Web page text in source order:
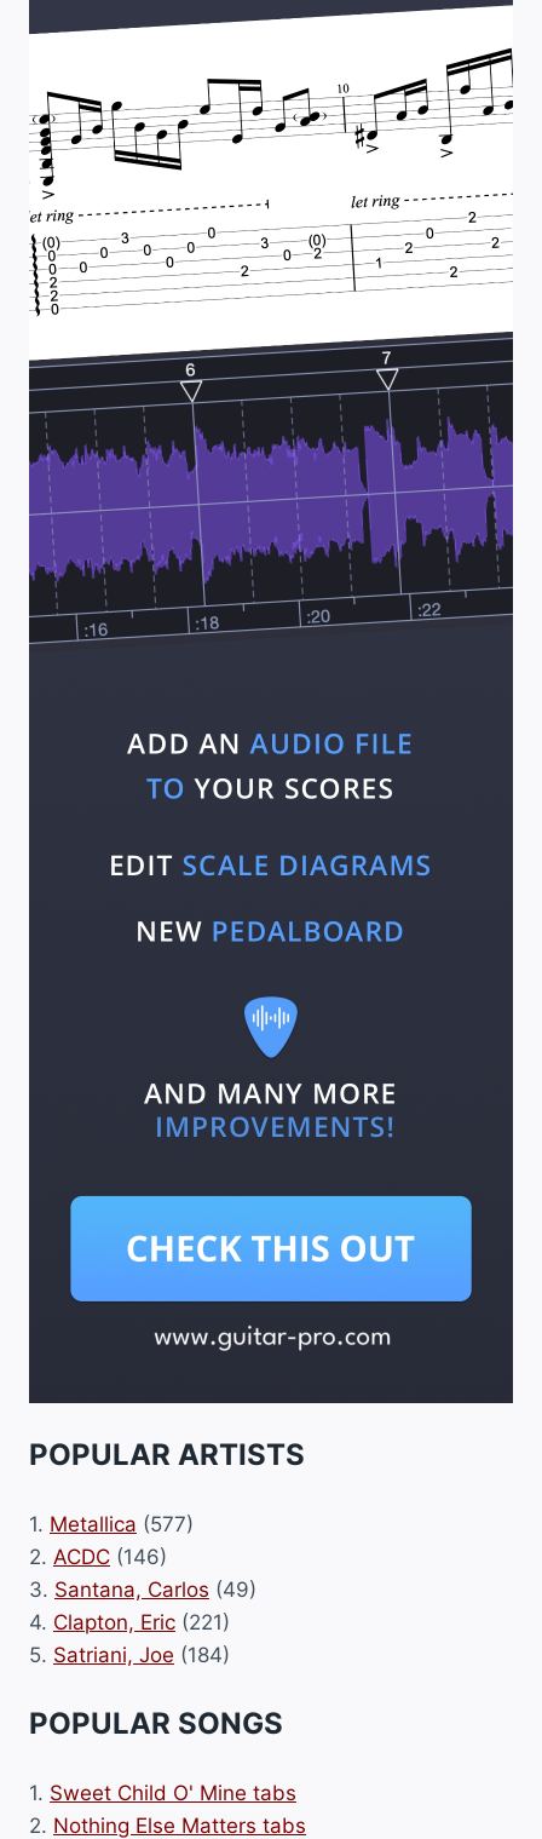
POPULAR ARTISTS
1. Metallica (577)
2. ACDC (146)
3. Santana, Carlos (49)
4. Clapton, Eric (221)
5. Satriani, Joe (184)
POPULAR SONGS
1. Sweet Child O' Mine tabs
2. Nothing Else Matters tabs